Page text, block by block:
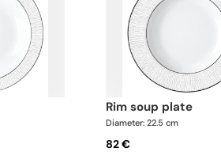
rim soup plate
Diameter: 22.5 cm
82 €